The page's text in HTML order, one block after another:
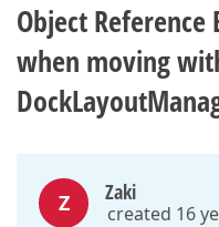
Object
when moving
Z Zaki
created 16